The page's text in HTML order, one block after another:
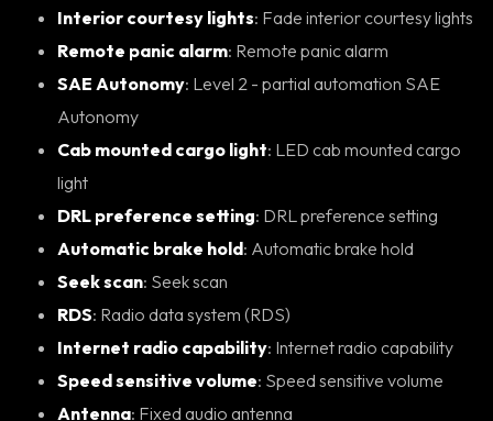
Interior courtesy lights : Fade interior courtesy lights
Remote panic alarm : Remote panic alarm
SAE Autonomy: Level 2 - partial automation SAE
Autonomy
Cab mounted cargo light: LED cab mounted cargo
light
DRL preference setting : DRL preference setting
Automatic brake hold : Automatic brake hold
Seek scan : Seek scan
RDS : Radio data system (RDS)
Internet radio capability : Internet radio capability
Speed sensitive volume : Speed sensitive volume
Antenna : Fixed audio antenna